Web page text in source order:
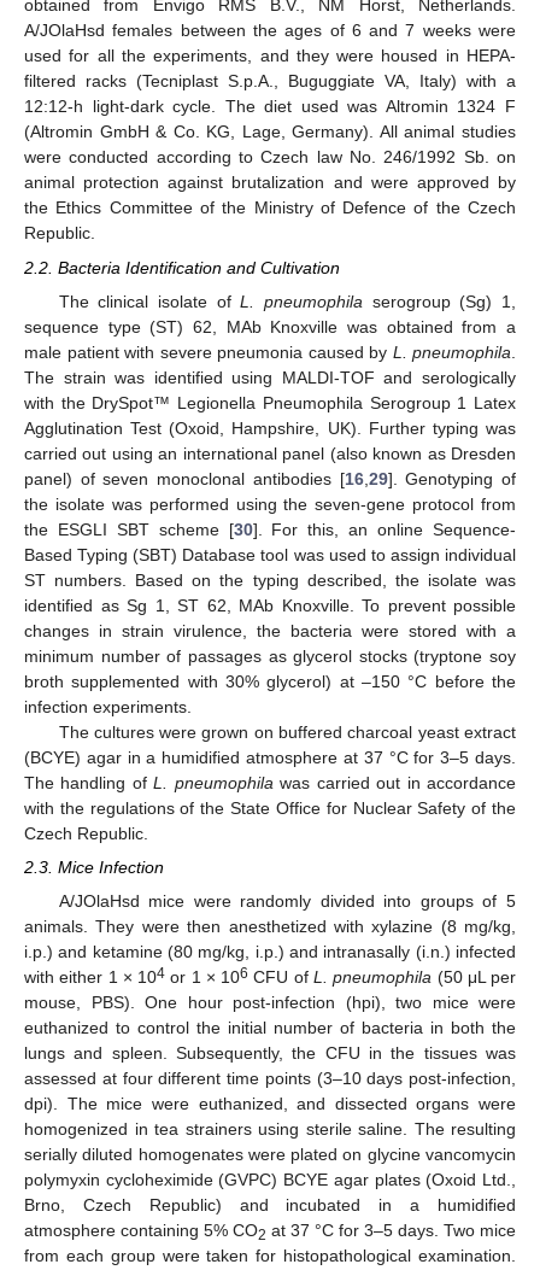
obtained from Envigo RMS B.V., NM Horst, Netherlands.
A/JOlaHsd females between the ages of 6 and 7 weeks were
used for all the experiments, and they were housed in HEPA-
filtered racks (Tecniplast S.p.A., Buguggiate VA, Italy) with a
12:12-h light-dark cycle. The diet used was Altromin 1324 F
(Altromin GmbH & Co. KG, Lage, Germany). All animal studies
were conducted according to Czech law No. 246/1992 Sb. on
animal protection against brutalization and were approved by
the Ethics Committee of the Ministry of Defence of the Czech
Republic.
2.2. Bacteria Identification and Cultivation
The clinical isolate ofL. pneumophila serogroup (Sg) 1,
sequence type (ST) 62, MAb Knoxville was obtained from a
male patient with severe pneumonia caused by L. pneumophila
The strain was identified using MALDI-TOF and serologically
with the DrySpot™ Legionella Pneumophila Serogroup 1 Latex
Agglutination Test (Oxoid, Hampshire, UK). Further typing was
carried out using an international panel (also known as Dresden
panel) of seven monoclonal antibodies [16, 29]. Genotyping of
the isolate was performed using the seven-gene protocol from
the ESGLI SBT scheme [30]. For this, an online Sequence-
Based Typing (SBT) Database tool was used to assign individual
ST numbers. Based on the typing described, the isolate was
identified as Sg 1, ST 62, MAb Knoxville. To prevent possible
changes in strain virulence, the bacteria were stored with a
minimum number of passages as glycerol stocks (tryptone soy
broth supplemented with 30% glycerol) at –150 °C before the
infection experiments.
The cultures were grown on buffered charcoal yeast extract
(BCYE) agar in a humidified atmosphere at 37 °C for 3–5 days.
The handling ofL. pneumophila was carried out in accordance
with the regulations of the State Office for Nuclear Safety of the
Czech Republic.
2.3. Mice Infection
A/JOlaHsd mice were randomly divided into groups of 5
animals. They were then anesthetized with xylazine (8 mg/kg,
i.p.) and ketamine (80 mg/kg, i.p.) and intranasally (i.n.) infected
with either 1 × 104 or 1 × 106 CFU of L. pneumophila (50 μL per
mouse, PBS). One hour post-infection (hpi), two mice were
euthanized to control the initial number of bacteria in both the
lungs and spleen. Subsequently, the CFU in the tissues was
assessed at four different time points (3–10 days post-infection,
dpi). The mice were euthanized, and dissected organs were
homogenized in tea strainers using sterile saline. The resulting
serially diluted homogenates were plated on glycine vancomycin
polymyxin cycloheximide (GVPC) BCYE agar plates (Oxoid Ltd.,
Brno, Czech Republic) and incubated in a humidified
atmosphere containing 5% CO2 at 37 °C for 3–5 days. Two mice
from each group were taken for histopathological examination.